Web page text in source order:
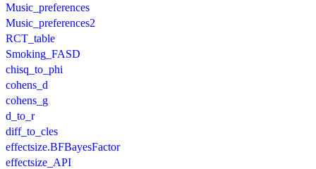
Music_preferences
Music_preferences2
RCT_table
Smoking_FASD
chisq_to_phi
cohens_d
cohens_g
d_to_r
diff_to_cles
effectsize.BFBayesFactor
effectsize_API